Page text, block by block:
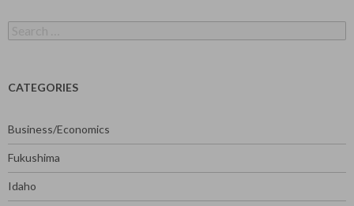
for:
CATEGORIES
Business/Economics
Fukushima
Idaho